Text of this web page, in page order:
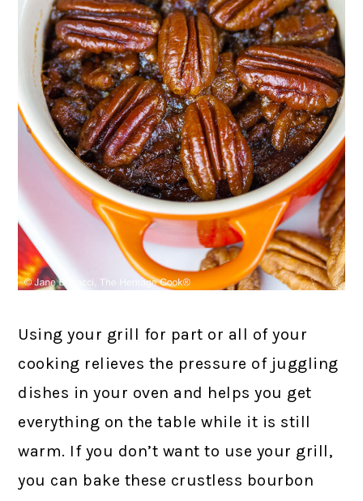
Using your grill for part or all of your
cooking relieves the pressure of juggling
dishes in your oven and helps you get
everything on the table while it is still
warm. If you don’t want to use your grill,
you can bake these crustless bourbon